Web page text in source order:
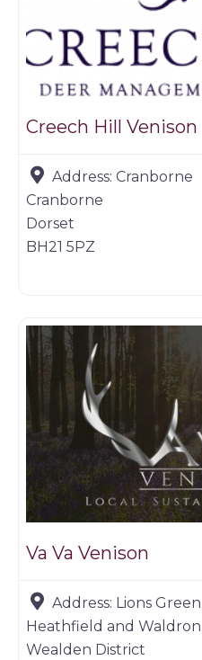
Creech Hill Venison
Address: Cranborne
Cranborne
Dorset
BH21 5PZ
Va Va Venison
Address: Lions
Heathfield and
Wealden District